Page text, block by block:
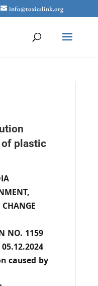
info@toxicslink.org
of plastic
NO. 1159
caused by